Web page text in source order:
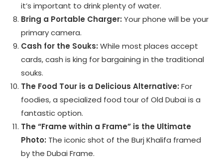
it’s important to drink plenty of water.
Bring a Portable Charger: Your phone will be your
primary camera.
Cash for the Souks: While most places accept
cards, cash is king for bargaining in the traditional
souks.
The Food Tour is a Delicious Alternative: For
foodies, a specialized food tour of Old Dubai is a
fantastic option.
The “Frame within a Frame” is the Ultimate
Photo: The iconic shot of the Burj Khalifa framed
by the Dubai Frame.